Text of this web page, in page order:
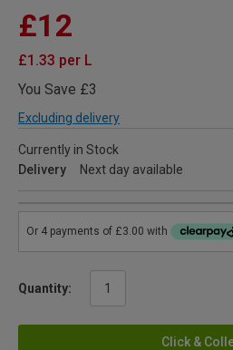
£12
£1.33 per L
You Save £3
Excluding delivery
Currently in Stock
Delivery
Next day available
Quantity:
Click &